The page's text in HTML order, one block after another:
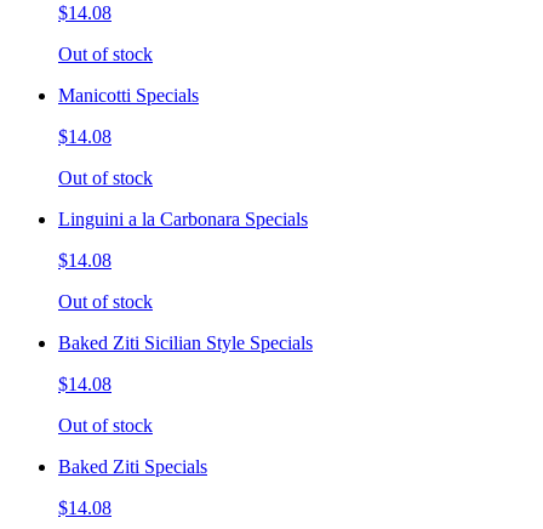
$14.08
Out of stock
Manicotti Specials
$14.08
Out of stock
Linguini a la Carbonara Specials
$14.08
Out of stock
Baked Ziti Sicilian Style Specials
$14.08
Out of stock
Baked Ziti Specials
$14.08